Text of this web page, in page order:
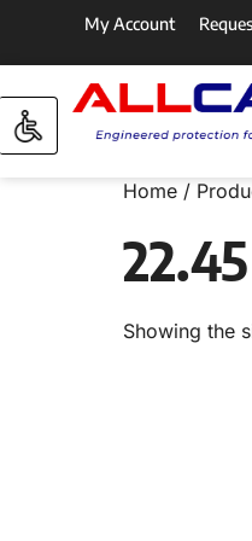
My Account
Home /
22.45
Showing the